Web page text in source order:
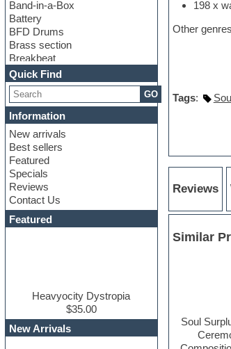
Band-in-a-Box
Battery
BFD Drums
Brass section
Breakbeat
Channel strip plugins
Choir samples
Chris Hein
Cinematic samples
Club basses
Club sounds
Compressor plugin
Construction kits
Convolution
Cubase
Dance drums
DAW
Disco samples
Dubstep
EDM Production Tutorials
EDM samples
Quick Find
GO
Information
New arrivals
Best sellers
Featured
Specials
Reviews
Contact Us
Featured
Heavyocity Dystropia
$35.00
New Arrivals
198 x
Other
Tags:
Reviews
Similar
Soul